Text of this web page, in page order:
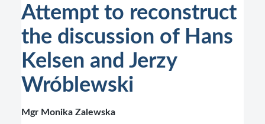
Attempt to reconstruct
the discussion of Hans
Kelsen and Jerzy
Wróblewski
Mgr Monika Zalewska